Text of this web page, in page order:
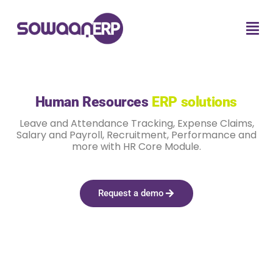
Human Resources ERP solutions
Leave and Attendance Tracking, Expense Claims,
Salary and Payroll, Recruitment, Performance and
more with HR Core Module.
Request a demo